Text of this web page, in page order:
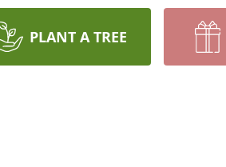
PLANT A TREE